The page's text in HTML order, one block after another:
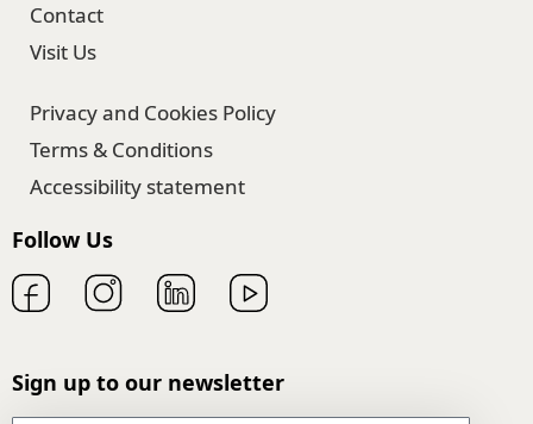
Contact
Visit Us
Privacy and Cookies Policy
Terms & Conditions
Accessibility statement
Follow Us
Sign up to our newsletter